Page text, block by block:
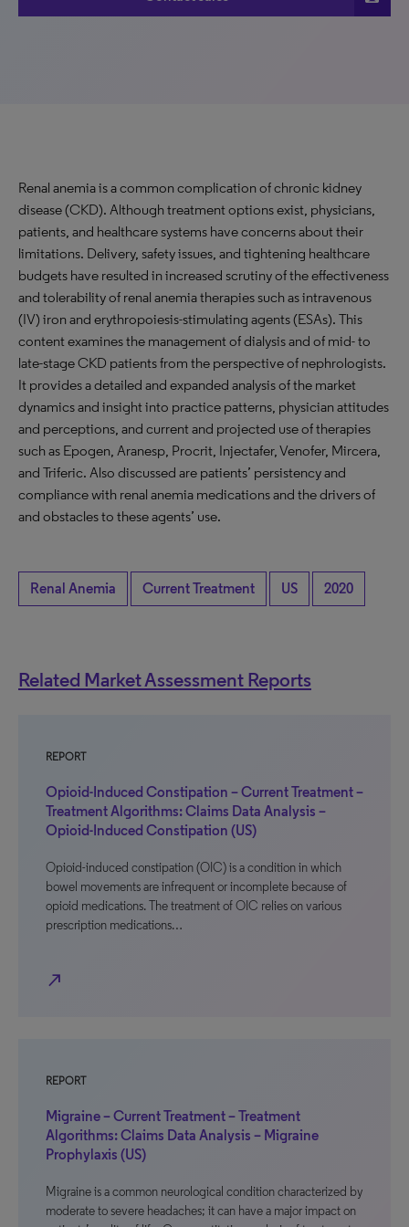
Renal anemia is a common complication of chronic kidney
disease (CKD). Although treatment options exist, physicians,
patients, and healthcare systems have concerns about their
limitations. Delivery, safety issues, and tightening healthcare
budgets have resulted in increased scrutiny of the effectiveness
and tolerability of renal anemia therapies such as intravenous
(IV) iron and erythropoiesis-stimulating agents (ESAs). This
content examines the management of dialysis and of mid- to
late-stage CKD patients from the perspective of nephrologists.
It provides a detailed and expanded analysis of the market
dynamics and insight into practice patterns, physician attitudes
and perceptions, and current and projected use of therapies
such as Epogen, Aranesp, Procrit, Injectafer, Venofer, Mircera,
and Triferic. Also discussed are patients’ persistency and
compliance with renal anemia medications and the drivers of
and obstacles to these agents’ use.
Renal Anemia Current Treatment US 2020
Related Market Assessment Reports
REPORT
Opioid-Induced Constipation – Current Treatment –
Treatment Algorithms: Claims Data Analysis –
Opioid-Induced Constipation (US)
Opioid-induced constipation (OIC) is a condition in which
bowel movements are infrequent or incomplete because of
opioid medications. The treatment of OIC relies on various
prescription medications…
north_east
REPORT
Migraine – Current Treatment – Treatment
Algorithms: Claims Data Analysis – Migraine
Prophylaxis (US)
Migraine is a common neurological condition characterized by
moderate to severe headaches; it can have a major impact on